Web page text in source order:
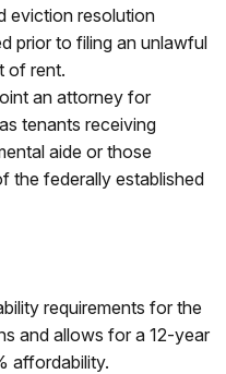
eviction resolution
prior to filing an unlawful
of rent.
an attorney for
tenants receiving
aide or those
the federally established
requirements for the
and allows for a 12-year
affordability.